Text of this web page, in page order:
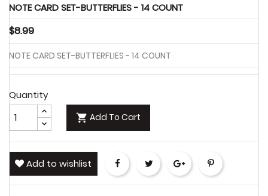
NOTE CARD SET-BUTTERFLIES - 14 COUNT
$8.99
NOTE CARD SET-BUTTERFLIES - 14 COUNT
Quantity
 Add To Cart
Add to wishlist Share Tweet Google+